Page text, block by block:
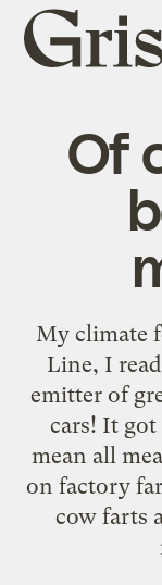
Grist
home
Of
My climate
Line, I
emitter of
cars! It
mean all
on factory
cow farts